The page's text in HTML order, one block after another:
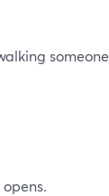
someone